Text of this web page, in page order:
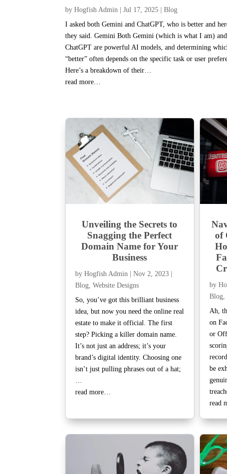
by Hogfish Admin Jul 17, 2025| Blog
I asked both Gemini and ChatGPT, who is better and
they said. Gemini Both Gemini (which is what I am) and
ChatGPT are powerful AI models, and determining
“better” often depends on the specific task or user
Here’s a breakdown of their…
read more…
Unveiling the Secrets to
Snagging the Perfect
Domain Name for Your
Business
by Hogfish Admin| Nov 2, 2023|
Blog, Website Designs
So, you’ve got this brilliant business
idea, but now you need the online real
estate to make it official. The first
step? Picking a killer domain name.
It’s not just an address; it’s your
brand’s digital identity. Choosing one
isn’t just pulling phrases out of a hat;
…
read more…
of
by
Blog,
Ah,
on
or
be
read